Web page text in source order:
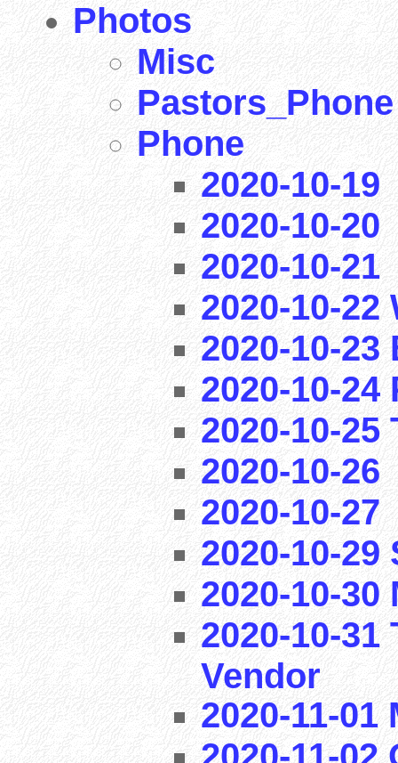
Photos
Misc
Pastors_Phone
Phone
2020-10-19
2020-10-20
2020-10-21
2020-10-22
2020-10-
2020-10-
2020-10-25
2020-10-26
2020-10-27
2020-10-29
2020-10-
2020-10-
Vendor
2020-11-01